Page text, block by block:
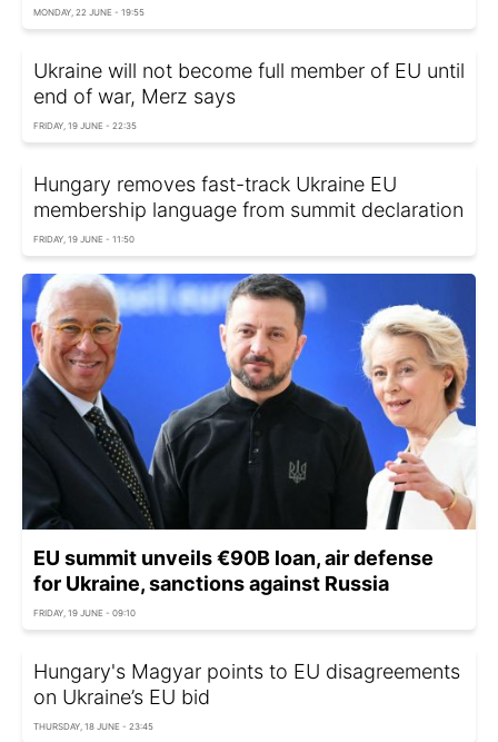
MONDAY, 22 JUNE - 19:55
Ukraine will not become full member of EU until
end of war, Merz says
FRIDAY, 19 JUNE - 22:35
Hungary removes fast-track Ukraine EU
membership language from summit declaration
FRIDAY, 19 JUNE - 11:50
EU summit unveils €90B loan, air defense
for Ukraine, sanctions against Russia
FRIDAY, 19 JUNE - 09:10
Hungary's Magyar points to EU disagreements
on Ukraine’s EU bid
THURSDAY, 18 JUNE - 23:45